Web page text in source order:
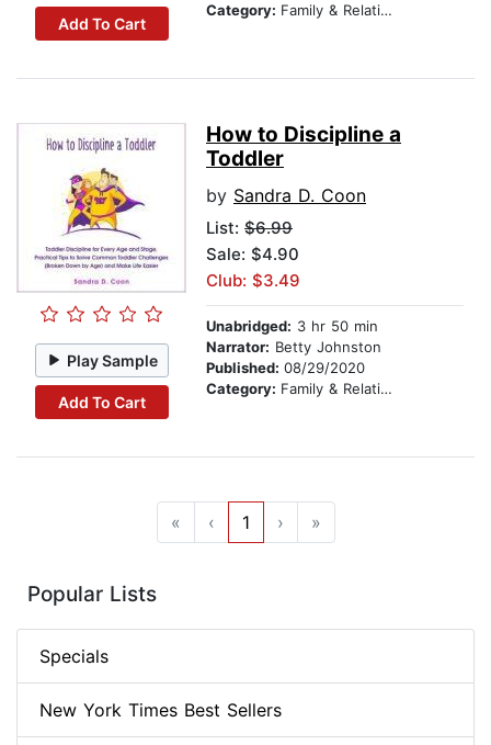
Add To Cart
Category: Family & Relationships
Play Sample
Add To Cart
How to Discipline a
Toddler
by Sandra D. Coon
List: $6.99
Sale: $4.90
Club: $3.49
Unabridged: 3 hr 50 min
Narrator: Betty Johnston
Published: 08/29/2020
Category: Family & Relationships
« ‹ 1 › »
Popular Lists
Specials
New York Times Best Sellers